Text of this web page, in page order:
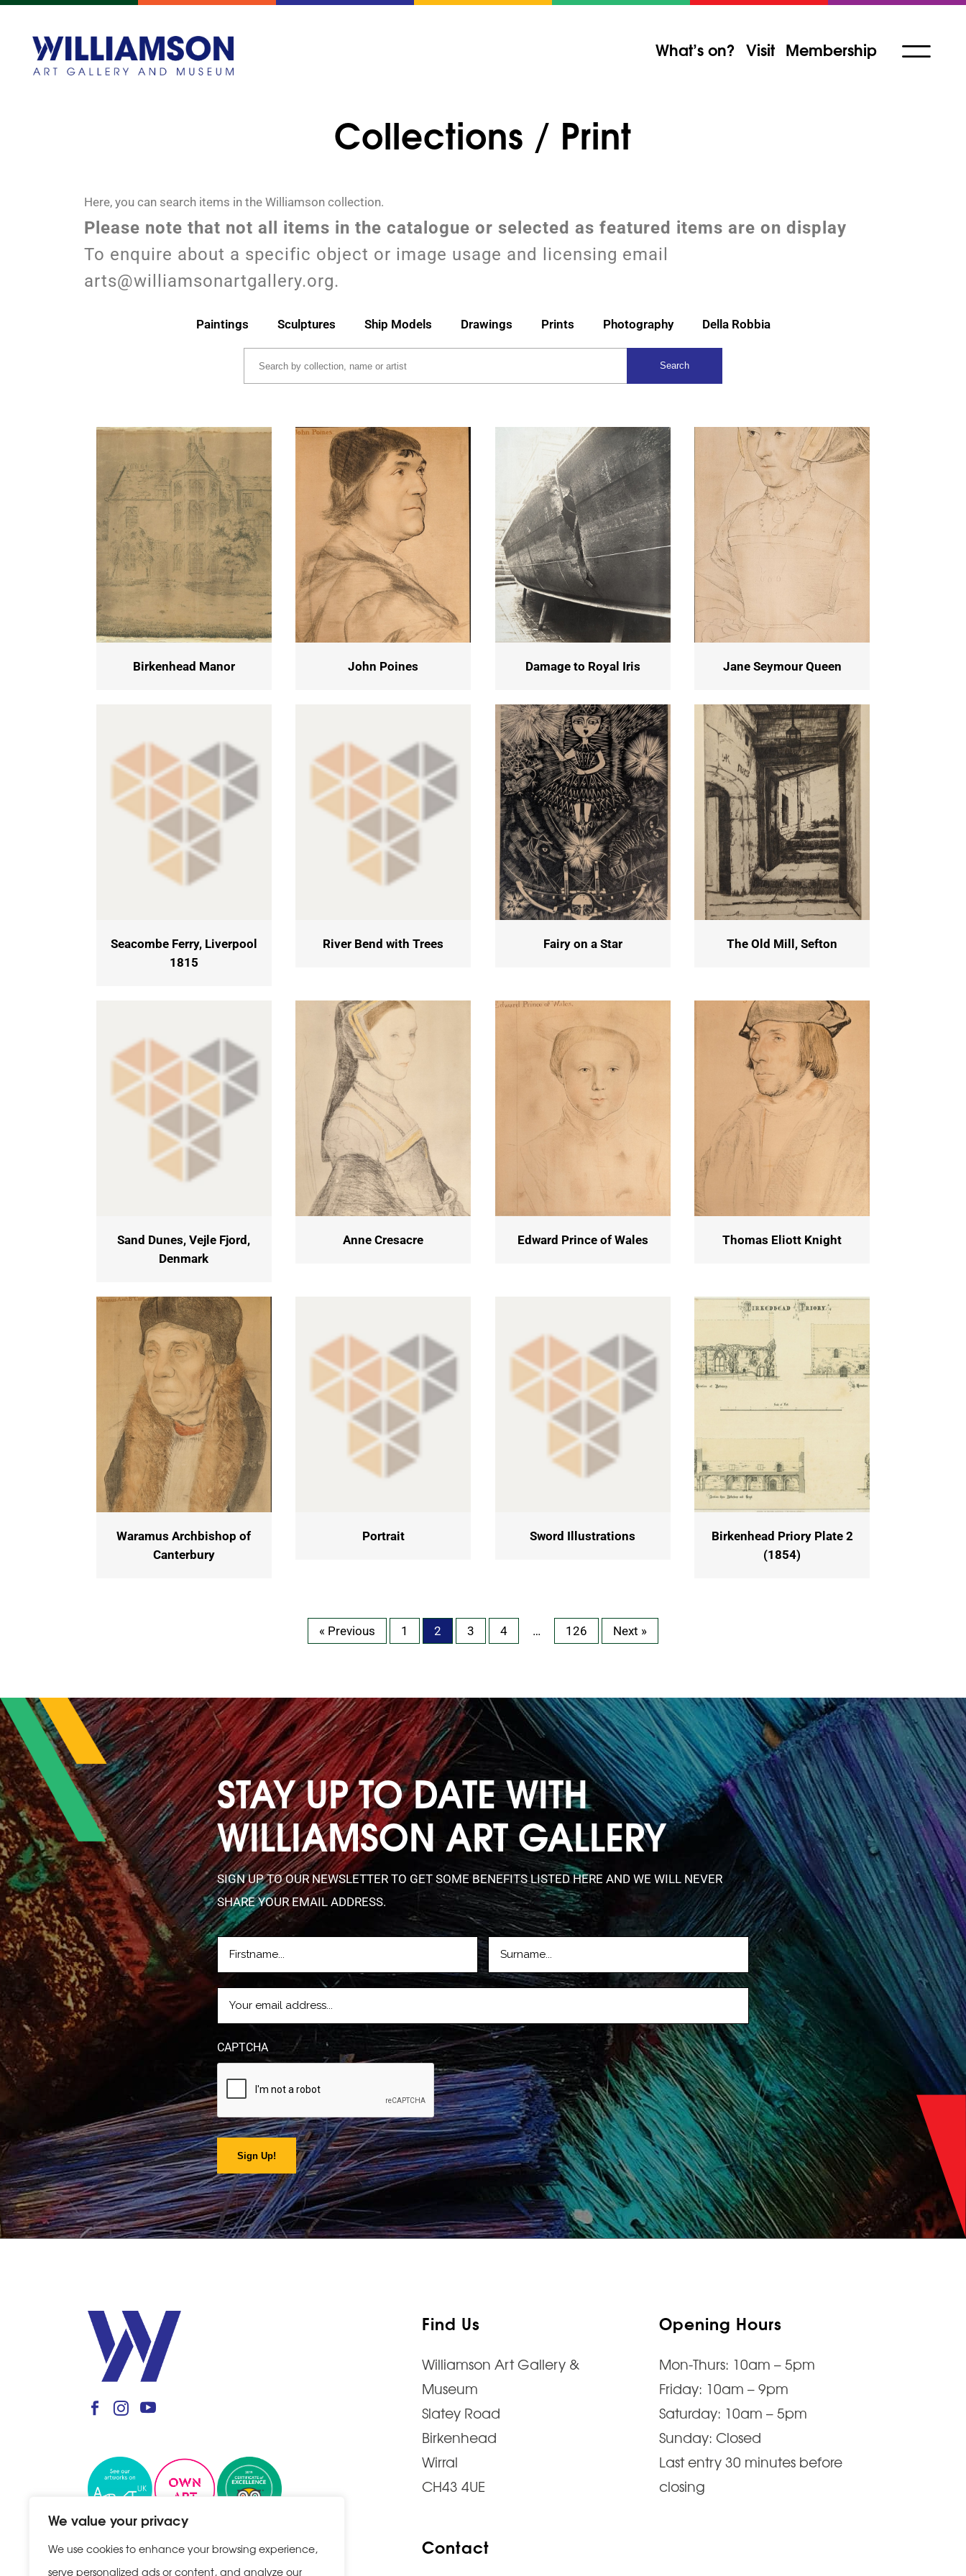
We value your privacy
We use cookies to enhance your browsing experience,
serve personalized ads or content, and analyze our
What’s on? Visit Membership
Collections / Print
Here, you can search items in the Williamson collection.
Please note that not all items in the catalogue or selected as featured items are on display
To enquire about a specific object or image usage and licensing email
arts@williamsonartgallery.org.
Paintings Sculptures Ship Models Drawings Prints Photography Della Robbia
« Previous 1 2 3 4 … 126 Next »
Birkenhead Manor John Poines Damage to Royal Iris Jane Seymour Queen
Seacombe Ferry, Liverpool
1815
River Bend with Trees Fairy on a Star The Old Mill, Sefton
Sand Dunes, Vejle Fjord,
Denmark
Anne Cresacre Edward Prince of Wales Thomas Eliott Knight
Waramus Archbishop of
Canterbury
Portrait Sword Illustrations
Birkenhead Priory Plate 2
(1854)
STAY UP TO DATE WITH
WILLIAMSON ART GALLERY
SIGN UP TO OUR NEWSLETTER TO GET SOME BENEFITS LISTED HERE AND WE WILL NEVER
SHARE YOUR EMAIL ADDRESS.
FIRSTNAME LASTNAME
EMAIL
CAPTCHA
Sign Up!
Find Us
Williamson Art Gallery &
Museum
Slatey Road
Birkenhead
Wirral
CH43 4UE
Contact
Opening Hours
Mon-Thurs: 10am – 5pm
Friday: 10am – 9pm
Saturday: 10am – 5pm
Sunday: Closed
Last entry 30 minutes before
closing